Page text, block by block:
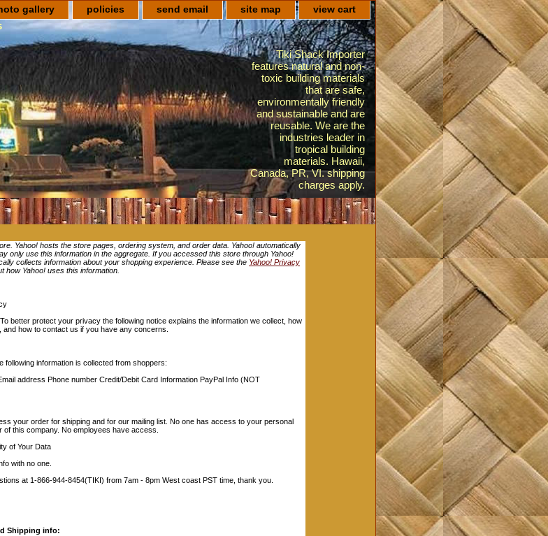
gallery policies send email site map view cart
Tiki Shack Importer
features natural and non-
toxic building materials
that are safe,
environmentally friendly
and sustainable and are
reusable. We are the
industries leader in
tropical building
materials. Hawaii,
Canada, PR, VI. shipping
charges apply.
Yahoo! hosts the store pages, ordering system, and order data. Yahoo! automatically
only use this information in the aggregate. If you accessed this store through Yahoo!
collects information about your shopping experience. Please see the Yahoo! Privacy
how Yahoo! uses this information.
better protect your privacy the following notice explains the information we collect, how
how to contact us if you have any concerns.
following information is collected from shoppers:
address Phone number Credit/Debit Card Information PayPal Info (NOT
your order for shipping and for our mailing list. No one has access to your personal
this company. No employees have access.
of Your Data
with no one.
at 1-866-944-8454(TIKI) from 7am - 8pm West coast PST time, thank you.
Shipping info: